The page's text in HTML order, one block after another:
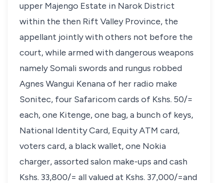
upper Majengo Estate in Narok District
within the then Rift Valley Province, the
appellant jointly with others not before the
court, while armed with dangerous weapons
namely Somali swords and rungus robbed
Agnes Wangui Kenana of her radio make
Sonitec, four Safaricom cards of Kshs. 50/=
each, one Kitenge, one bag, a bunch of keys,
National Identity Card, Equity ATM card,
voters card, a black wallet, one Nokia
charger, assorted salon make-ups and cash
Kshs. 33,800/= all valued at Kshs. 37,000/=and